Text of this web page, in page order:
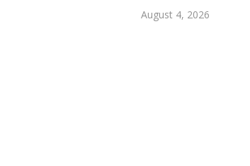
August 4, 2026